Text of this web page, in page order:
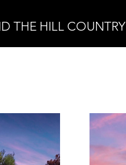
THE HILL COUNTRY